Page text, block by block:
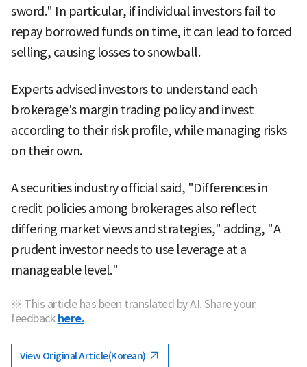
sword." In particular, if individual investors fail to
repay borrowed funds on time, it can lead to forced
selling, causing losses to snowball.
Experts advised investors to understand each
brokerage's margin trading policy and invest
according to their risk profile, while managing risks
on their own.
A securities industry official said, "Differences in
credit policies among brokerages also reflect
differing market views and strategies," adding, "A
prudent investor needs to use leverage at a
manageable level."
※ This article has been translated by AI. Share your
feedback here.
View Original Article(Korean)